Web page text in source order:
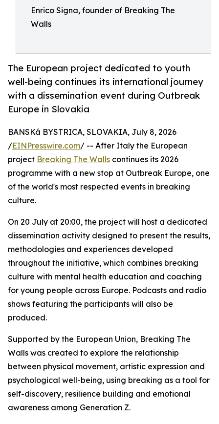
Enrico Signa, founder of Breaking The
Walls
The European project dedicated to youth
well-being continues its international journey
with a dissemination event during Outbreak
Europe in Slovakia
BANSKá BYSTRICA, SLOVAKIA, July 8, 2026
/EINPresswire.com/ -- After Italy the European
project Breaking The Walls continues its 2026
programme with a new stop at Outbreak Europe, one
of the world's most respected events in breaking
culture.
On 20 July at 20:00, the project will host a dedicated
dissemination activity designed to present the results,
methodologies and experiences developed
throughout the initiative, which combines breaking
culture with mental health education and coaching
for young people across Europe. Podcasts and radio
shows featuring the participants will also be
produced.
Supported by the European Union, Breaking The
Walls was created to explore the relationship
between physical movement, artistic expression and
psychological well-being, using breaking as a tool for
self-discovery, resilience building and emotional
awareness among Generation Z.